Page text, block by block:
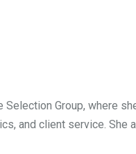
Group, where
and client service.